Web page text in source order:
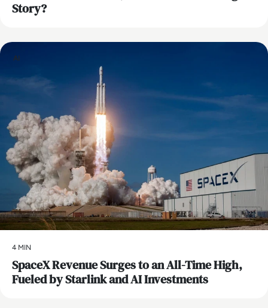
Story?
AI
4 MIN
SpaceX Revenue Surges to an All-Time High,
Fueled by Starlink and AI Investments